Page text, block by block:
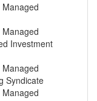
Investment
Syndicate